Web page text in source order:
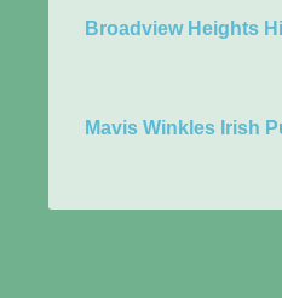
Broadview Heights
Mavis Winkles Irish